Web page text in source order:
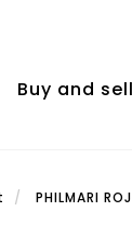
Buy and sell
PHILMARI